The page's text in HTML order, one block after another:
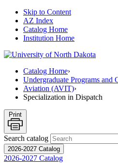
Skip to Content
AZ Index
Catalog Home
Institution Home
Catalog Home›
Undergraduate Programs and
Aviation (AVIT)›
Specialization in Dispatch
Print
Search catalog
2026-2027 Catalog
2026-2027 Catalog